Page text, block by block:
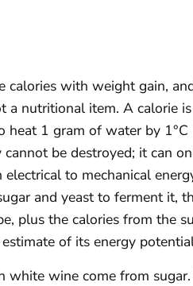
calories with weight gain,
a nutritional item. A calorie
heat 1 gram of water by
cannot be destroyed; it can
to mechanical
and yeast to ferment it,
plus the calories from the
of its energy
white wine come from